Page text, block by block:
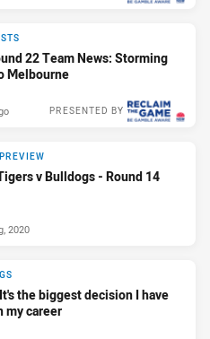
22 Team News: Storming
Melbourne
PRESENTED BY
v Bulldogs - Round 14
2020
the biggest decision I have
my career